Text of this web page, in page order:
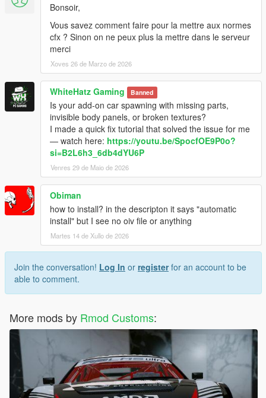
Bonsoir,
Vous savez comment faire pour la mettre aux normes
cfx ? Sinon on ne peux plus la mettre dans le serveur
merci
Xoves 26 de Marzo de 2026
WhiteHatz Gaming Banned
Is your add-on car spawning with missing parts,
invisible body panels, or broken textures?
I made a quick fix tutorial that solved the issue for me
— watch here: https://youtu.be/SpocfOE9P0o?
si=B2L6h3_6db4dYU6P
Venres 29 de Maio de 2026
Obiman
how to install? in the descripton it says "automatic
install" but I see no oiv file or anything
Martes 14 de Xullo de 2026
Join the conversation! Log In or registerfor an account to be
able to comment.
More mods by Rmod Customs: